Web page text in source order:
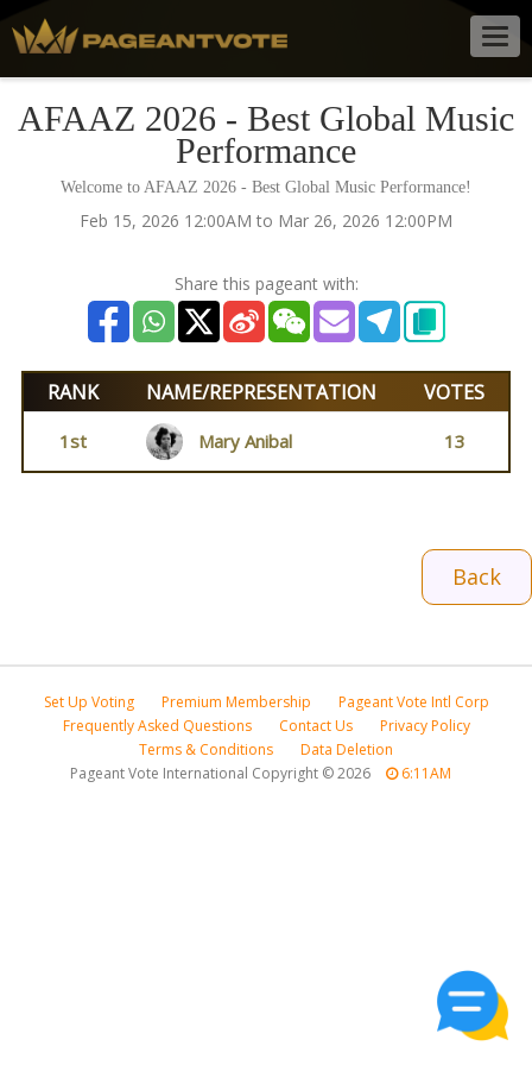
AFAAZ 2026 - Best Global Music
Performance
Welcome to AFAAZ 2026 - Best Global Music Performance!
Feb 15, 2026 12:00AM to Mar 26, 2026 12:00PM
Share this pageant with:
RANK NAME/REPRESENTATION VOTES
1st Mary Anibal 13
Back
Set Up Voting Premium Membership
Pageant Vote Intl Corp
Frequently Asked Questions
Contact Us
Privacy Policy
Terms & Conditions
Data Deletion
Pageant Vote International Copyright ©2026 6:11AM